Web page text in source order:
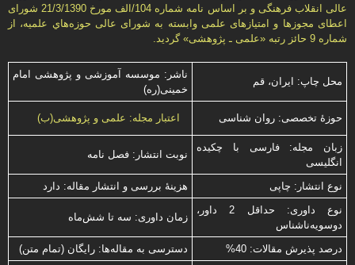
عالی انقلاب فرهنگی و بر اساس نامه شماره 104/الف مورخ 21/3/1390 شورای
اعطای مجوزها و امتيازهای علمی وابسته به شورای عالی حوزه‌هاي علميه، از
شماره 9 حائز رتبه «علمی ـ پژوهشی» گرديد.
محل چاپ: ایران، قم
ناشر: موسسه آموزشی و پژوهشی امام
خمینی(ره)
حوزۀ تخصصی: روان شناسی اعتبار مجله: علمی و پژوهشی(ب)
زبان مجله: فارسی با چكیده
انگلیسی
نوبت انتشار: فصل نامه
نوع انتشار: چاپی
هزینۀ بررسی و انتشار مقاله: دارد
نوع داوری: حداقل 2 داور،
دوسویه‌ناشناس
زمان داوری: سه تا شش‌ماه
درصد پذیرش مقالات: 40% دسترسی به مقاله‌ها: رایگان (تمام متن)